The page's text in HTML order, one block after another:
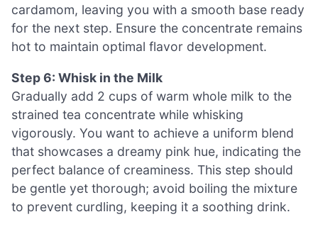
cardamom, leaving you with a smooth base ready
for the next step. Ensure the concentrate remains
hot to maintain optimal flavor development.
Step 6: Whisk in the Milk
Gradually add 2 cups of warm whole milk to the
strained tea concentrate while whisking
vigorously. You want to achieve a uniform blend
that showcases a dreamy pink hue, indicating the
perfect balance of creaminess. This step should
be gentle yet thorough; avoid boiling the mixture
to prevent curdling, keeping it a soothing drink.